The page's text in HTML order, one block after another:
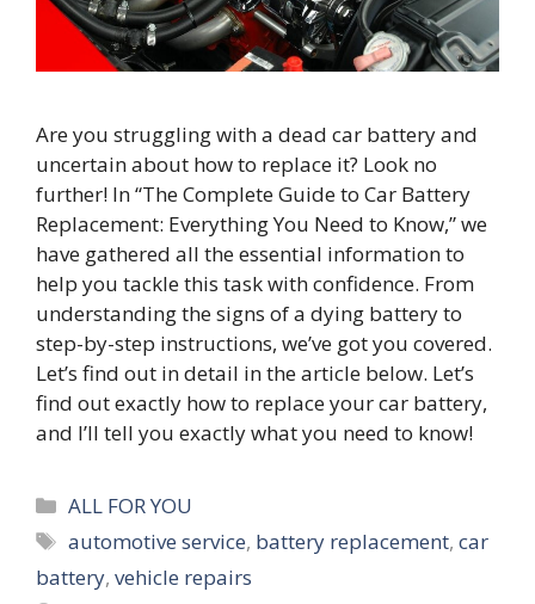
Are you struggling with a dead car battery and
uncertain about how to replace it? Look no
further! In “The Complete Guide to Car Battery
Replacement: Everything You Need to Know,” we
have gathered all the essential information to
help you tackle this task with confidence. From
understanding the signs of a dying battery to
step-by-step instructions, we’ve got you covered.
Let’s find out in detail in the article below. Let’s
find out exactly how to replace your car battery,
and I’ll tell you exactly what you need to know!
Categories
ALL FOR YOU
Tags
automotive service, battery replacement,car
battery, vehicle repairs